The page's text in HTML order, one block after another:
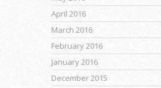
April 2016
March 2016
February 2016
January 2016
December 2015